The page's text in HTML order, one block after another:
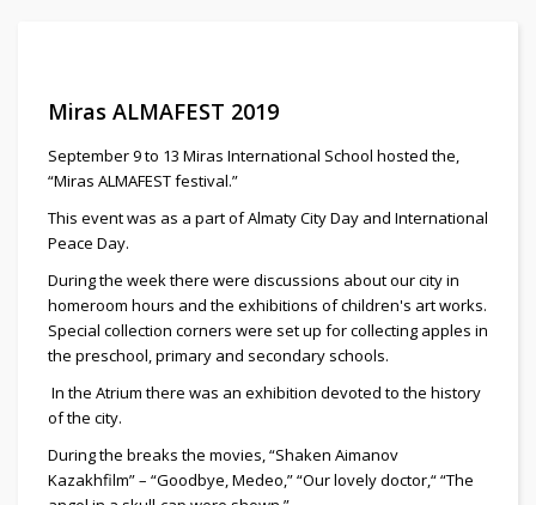
Miras ALMAFEST 2019
September 9 to 13 Miras International School hosted the,
“Miras ALMAFEST festival.”
This event was as a part of Almaty City Day and International
Peace Day.
During the week there were discussions about our city in
homeroom hours and the exhibitions of children's art works.
Special collection corners were set up for collecting apples in
the preschool, primary and secondary schools.
In the Atrium there was an exhibition devoted to the history
of the city.
During the breaks the movies, “Shaken Aimanov
Kazakhfilm” – “Goodbye, Medeo,” “Our lovely doctor,“ “The